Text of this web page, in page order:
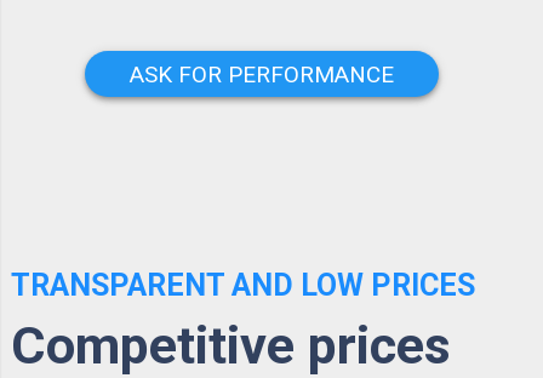
ASK FOR PERFORMANCE
TRANSPARENT AND LOW PRICES
Competitive prices